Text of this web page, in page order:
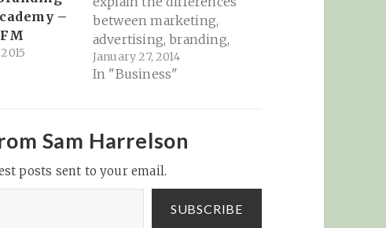
–
between marketing,
advertising, branding,
and public relations (at
least in my opinion):
a number of warnings
and suggestions about
how to do your
marketing better and
spend your money
January 27, 2014
In "Business"
Sam Harrelson
posts sent to your email.
SUBSCRIBE